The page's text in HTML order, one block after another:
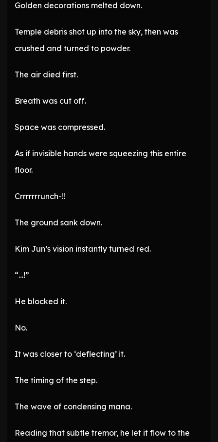
Golden decorations melted down.
Temple debris shot up into the sky, then was
crushed and turned to powder.
The air died first.
Breath was cut off.
Space was compressed.
As if invisible hands were squeezing this entire
floor.
Crrrrrrrunch-!!
The ground sank down.
Kim Jun’s vision instantly turned red.
“…!”
He blocked it.
No.
It was closer to ‘deflecting’ it.
The timing of the step.
The wave of condensing mana.
Reading that subtle tremor, he let it flow to the